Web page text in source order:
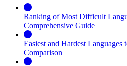
Ranking of Most Difficult
Comprehensive Guide
Easiest and Hardest Languages
Comparison